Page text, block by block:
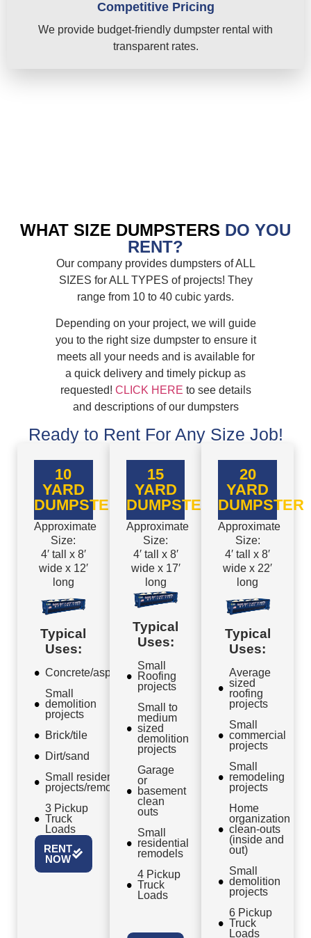
Competitive Pricing
We provide budget-friendly dumpster rental with
transparent rates.
WHAT SIZE DUMPSTERS DO YOU
RENT?
Our company provides dumpsters of ALL
SIZES for ALL TYPES of projects! They
range from 10 to 40 cubic yards.
Depending on your project, we will guide
you to the right size dumpster to ensure it
meets all your needs and is available for
a quick delivery and timely pickup as
requested! CLICK HERE to see details
and descriptions of our dumpsters
Ready to Rent For Any Size Job!
10
YARD
DUMPSTER
Approximate
Size:
4′ tall x 8′
wide x 12′
long
Typical
Uses:
Concrete/asphalt
Small
demolition
projects
Brick/tile
Dirt/sand
Small residential
projects/remodels
3 Pickup
Truck
Loads
RENT
NOW
15
YARD
DUMPSTER
Approximate
Size:
4′ tall x 8′
wide x 17′
long
Typical
Uses:
Small
Roofing
projects
Small to
medium
sized
demolition
projects
Garage
or
basement
clean
outs
Small
residential
remodels
4 Pickup
Truck
Loads
20
YARD
DUMPSTER
Approximate
Size:
4′ tall x 8′
wide x 22′
long
Typical
Uses:
Average
sized
roofing
projects
Small
commercial
projects
Small
remodeling
projects
Home
organization
clean-outs
(inside and
out)
Small
demolition
projects
6 Pickup
Truck
Loads